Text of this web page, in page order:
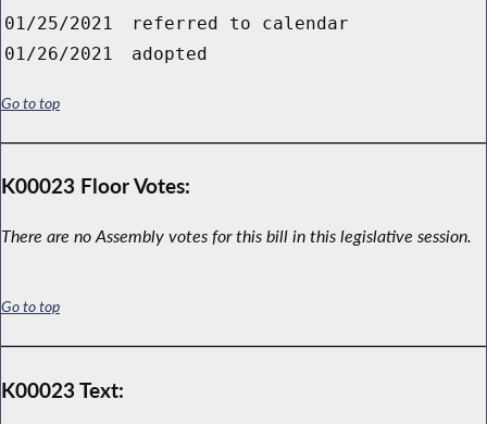
01/25/2021
referred to calendar
01/26/2021
adopted
Go to top
K00023 Floor Votes:
There are no Assembly votes for this bill in this legislative session.
Go to top
K00023 Text: